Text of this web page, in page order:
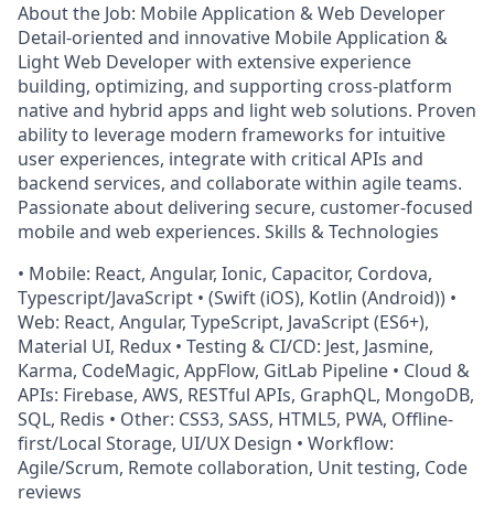
About the Job: Mobile Application & Web Developer
Detail-oriented and innovative Mobile Application &
Light Web Developer with extensive experience
building, optimizing, and supporting cross-platform
native and hybrid apps and light web solutions. Proven
ability to leverage modern frameworks for intuitive
user experiences, integrate with critical APIs and
backend services, and collaborate within agile teams.
Passionate about delivering secure, customer-focused
mobile and web experiences. Skills & Technologies
• Mobile: React, Angular, Ionic, Capacitor, Cordova,
Typescript/JavaScript • (Swift (iOS), Kotlin (Android)) •
Web: React, Angular, TypeScript, JavaScript (ES6+),
Material UI, Redux • Testing & CI/CD: Jest, Jasmine,
Karma, CodeMagic, AppFlow, GitLab Pipeline • Cloud &
APIs: Firebase, AWS, RESTful APIs, GraphQL, MongoDB,
SQL, Redis • Other: CSS3, SASS, HTML5, PWA, Offline-
first/Local Storage, UI/UX Design • Workflow:
Agile/Scrum, Remote collaboration, Unit testing, Code
reviews